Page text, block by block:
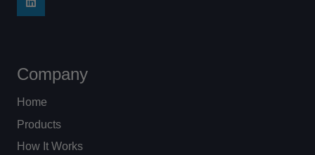
Company
Home
Products
How It Works